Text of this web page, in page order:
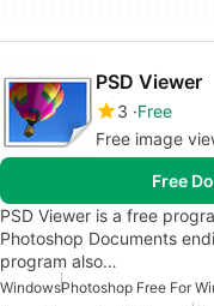
PSD Viewer
3 Free
Free image
Free
PSD Viewer is a free
Photoshop Documents
program also…
WindowsPhotoshop Free For